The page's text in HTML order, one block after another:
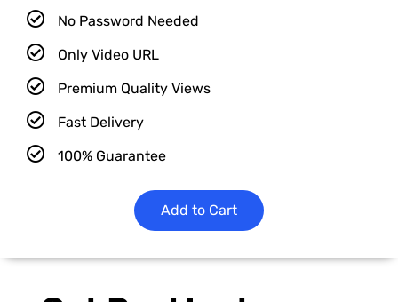
No Password Needed
Only Video URL
Premium Quality Views
Fast Delivery
100% Guarantee
Add to Cart